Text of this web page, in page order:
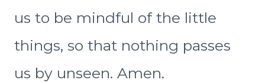
us to be mindful of the little
things, so that nothing passes
us by unseen. Amen.